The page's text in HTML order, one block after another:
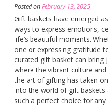
Posted onFebruary 13, 2025
Gift baskets have emerged
ways to express emotions,
life’s beautiful moments.
one or expressing gratitude
curated gift basket can bring
where the vibrant culture
the art of gifting has taken
into the world of gift baskets
such a perfect choice for any